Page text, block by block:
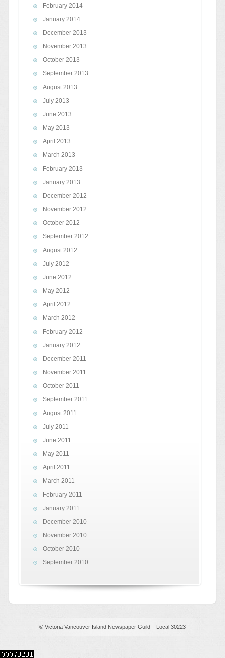
February 2014
January 2014
December 2013
November 2013
October 2013
September 2013
August 2013
July 2013
June 2013
May 2013
April 2013
March 2013
February 2013
January 2013
December 2012
November 2012
October 2012
September 2012
August 2012
July 2012
June 2012
May 2012
April 2012
March 2012
February 2012
January 2012
December 2011
November 2011
October 2011
September 2011
August 2011
July 2011
June 2011
May 2011
April 2011
March 2011
February 2011
January 2011
December 2010
November 2010
October 2010
September 2010
© Victoria Vancouver Island Newspaper Guild – Local 30223